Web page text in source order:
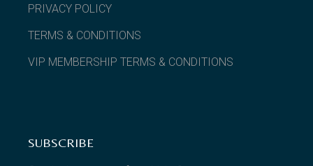
PRIVACY POLICY
TERMS & CONDITIONS
VIP MEMBERSHIP TERMS & CONDITIONS
SUBSCRIBE